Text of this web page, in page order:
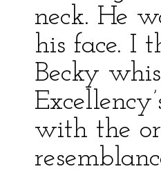
neck. He
his face. I
Becky
with the